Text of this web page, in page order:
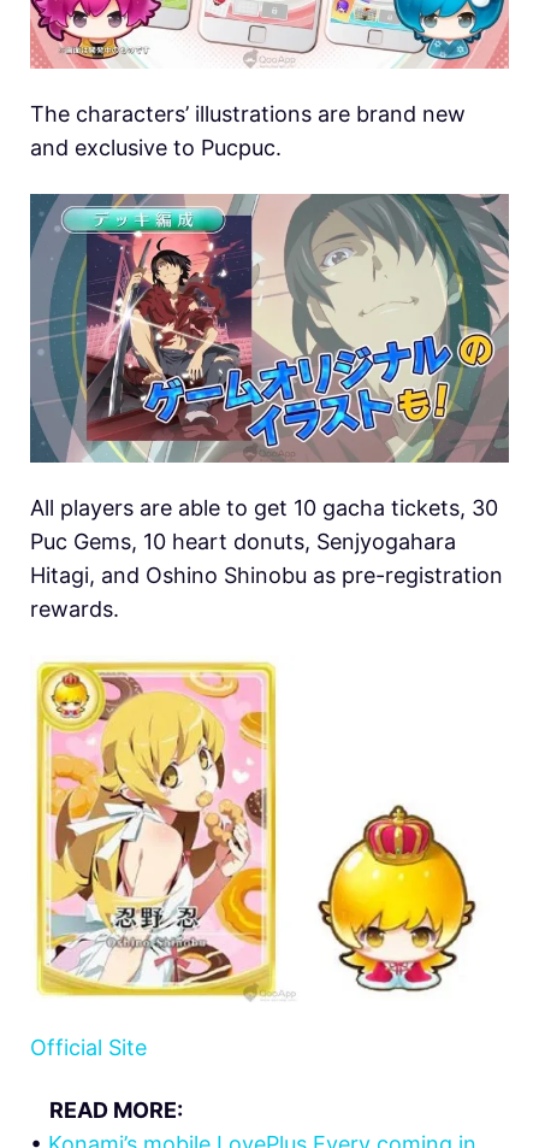
The characters’ illustrations are brand new
and exclusive to Pucpuc.
All players are able to get 10 gacha tickets, 30
Puc Gems, 10 heart donuts, Senjyogahara
Hitagi, and Oshino Shinobu as pre-registration
rewards.
Official Site
READ MORE: